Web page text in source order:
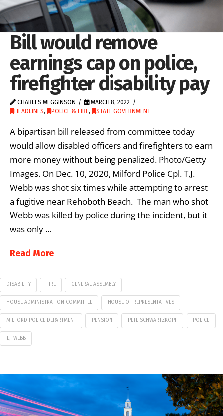
Bill would remove
earnings cap on police,
firefighter disability pay
CHARLES MEGGINSON
MARCH 8, 2022
HEADLINES, POLICE & FIRE, STATE GOVERNMENT
A bipartisan bill released from committee today
would allow disabled officers and firefighters to earn
more money without being penalized. Photo/Getty
Images. On Dec. 10, 2020, Milford Police Cpl. T.J.
Webb was shot six times while attempting to arrest
a fugitive near Rehoboth Beach. The man who shot
Webb was killed by police during the incident, but it
was only …
Read More
DISABILITY FIRE GENERAL ASSEMBLY
HOUSE ADMINISTRATION COMMITTEE HOUSE OF REPRESENTATIVES
MILFORD POLICE DEPARTMENT PENSION PETE SCHWARTZKOPF POLICE
T.J. WEBB